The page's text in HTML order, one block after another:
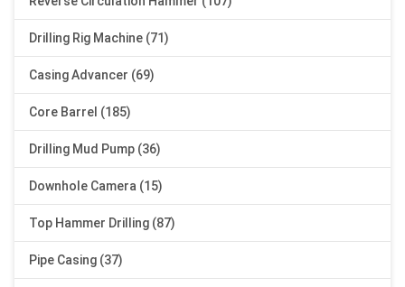
Drilling Rig Machine (71)
Casing Advancer (69)
Core Barrel (185)
Drilling Mud Pump (36)
Downhole Camera (15)
Top Hammer Drilling (87)
Pipe Casing (37)